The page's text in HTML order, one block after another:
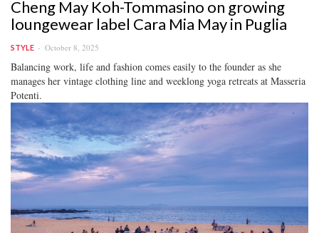
Cheng May Koh-Tommasino on growing
loungewear label Cara Mia May in Puglia
STYLE October 8, 2025
Balancing work, life and fashion comes easily to the founder as she
manages her vintage clothing line and weeklong yoga retreats at Masseria
Potenti.